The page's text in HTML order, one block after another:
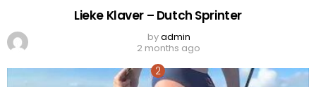
Lieke Klaver – Dutch Sprinter
byadmin
2 months ago